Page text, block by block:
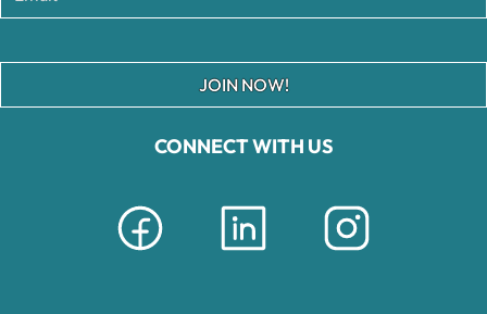
CONNECT WITH US
JOIN NOW!